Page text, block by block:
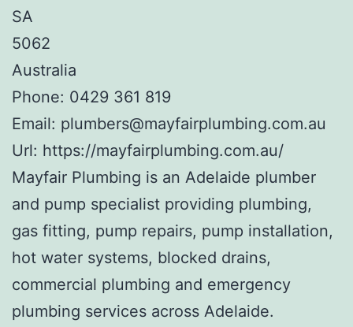
SA
5062
Australia
Phone: 0429 361 819
Email: plumbers@mayfairplumbing.com.au
Url: https://mayfairplumbing.com.au/
Mayfair Plumbing is an Adelaide plumber
and pump specialist providing plumbing,
gas fitting, pump repairs, pump installation,
hot water systems, blocked drains,
commercial plumbing and emergency
plumbing services across Adelaide.